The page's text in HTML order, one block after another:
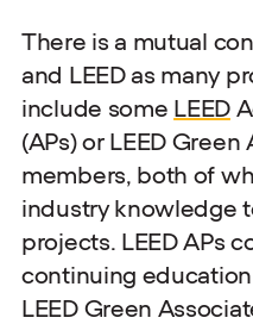
There is a mutual
and LEED as many
include some LEED
(APs) or LEED
members, both of
industry knowledge
projects. LEED APs
continuing
LEED Green